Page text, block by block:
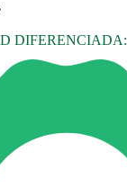
DIFERENCIADA: